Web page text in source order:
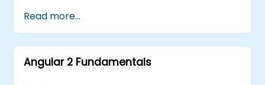
used for any web application or page.
Read more...
Angular 2 Fundamentals